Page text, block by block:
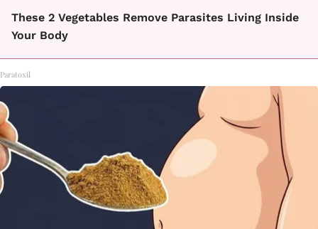
These 2 Vegetables Remove Parasites Living Inside
Your Body
Paratoxil